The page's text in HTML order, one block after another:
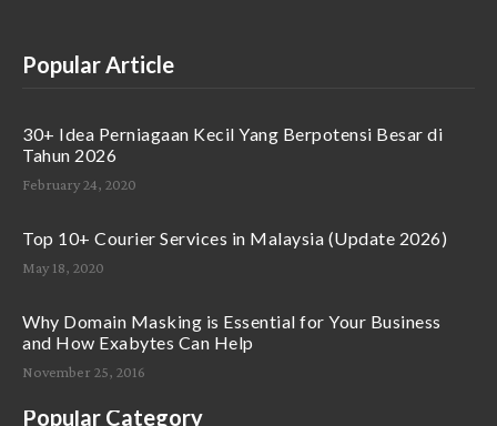
Popular Article
30+ Idea Perniagaan Kecil Yang Berpotensi Besar di
Tahun 2026
February 24, 2020
Top 10+ Courier Services in Malaysia (Update 2026)
May 18, 2020
Why Domain Masking is Essential for Your Business
and How Exabytes Can Help
November 25, 2016
Popular Category